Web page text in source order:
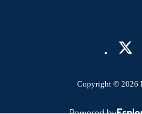
Copyright © 2026